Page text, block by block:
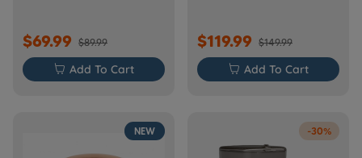
$69.99 $89.99
 Add To Cart
$119.99 $149.99
 Add To Cart
NEW -30%